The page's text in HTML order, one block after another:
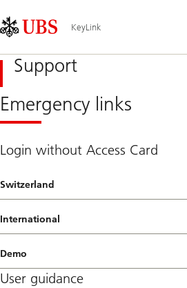
Links
Area
KeyLink
Support
Emergency links
Login without Access Card
Switzerland
International
Demo
User guidance